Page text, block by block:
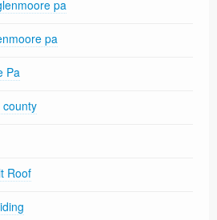
pa
pa
Pa
county
Roof